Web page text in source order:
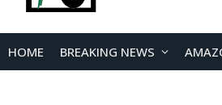
HOME BREAKING NEWS